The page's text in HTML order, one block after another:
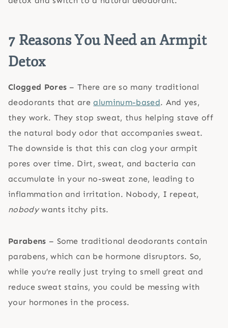
7 Reasons You Need an Armpit
Detox
Clogged Pores – There are so many traditional
deodorants that arealuminum-based. And yes,
they work. They stop sweat, thus helping stave off
the natural body odor that accompanies sweat.
The downside is that this can clog your armpit
pores over time. Dirt, sweat, and bacteria can
accumulate in your no-sweat zone, leading to
inflammation and irritation. Nobody, I repeat,
nobodywants itchy pits.
Parabens – Some traditional deodorants contain
parabens, which can be hormone disruptors. So,
while you’re really just trying to smell great and
reduce sweat stains, you could be messing with
your hormones in the process.